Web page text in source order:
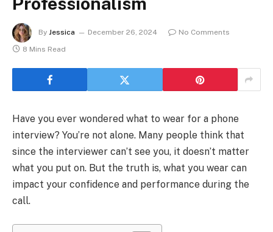
By Jessica December 26, 2024
No Comments
8 Mins Read
Have you ever wondered what to wear for a phone
interview? You’re not alone. Many people think that
since the interviewer can’t see you, it doesn’t matter
what you put on. But the truth is, what you wear can
impact your confidence and performance during the
call.